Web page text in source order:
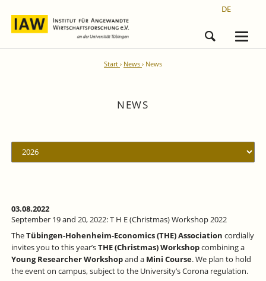
DE
Start News News
NEWS
03.08.2022
September 19 and 20, 2022: T H E (Christmas) Workshop 2022
TheTübingen-Hohenheim-Economics (THE) Association cordially
invites you to this year’sTHE (Christmas) Workshopcombining a
Young Researcher Workshopand aMini Course. We plan to hold
the event on campus, subject to the University’s Corona regulation.